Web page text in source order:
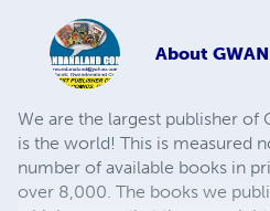
About
We are the largest publisher of
is the world! This is measured
number of available books in
over 8,000. The books we